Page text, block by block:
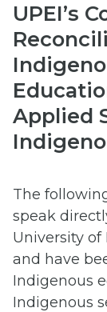
UPEI’s
Applied
The
speak
University of
and have
Indigenous
Indigenous